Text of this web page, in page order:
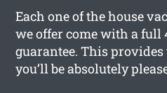
Each one of the house
we offer come with a
guarantee. This
you’ll be absolutely